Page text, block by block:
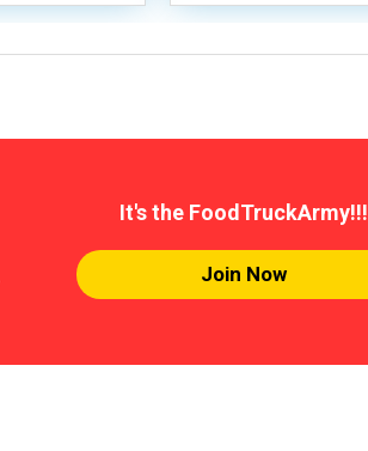
It's the FoodTruckArmy!!!
Join Now